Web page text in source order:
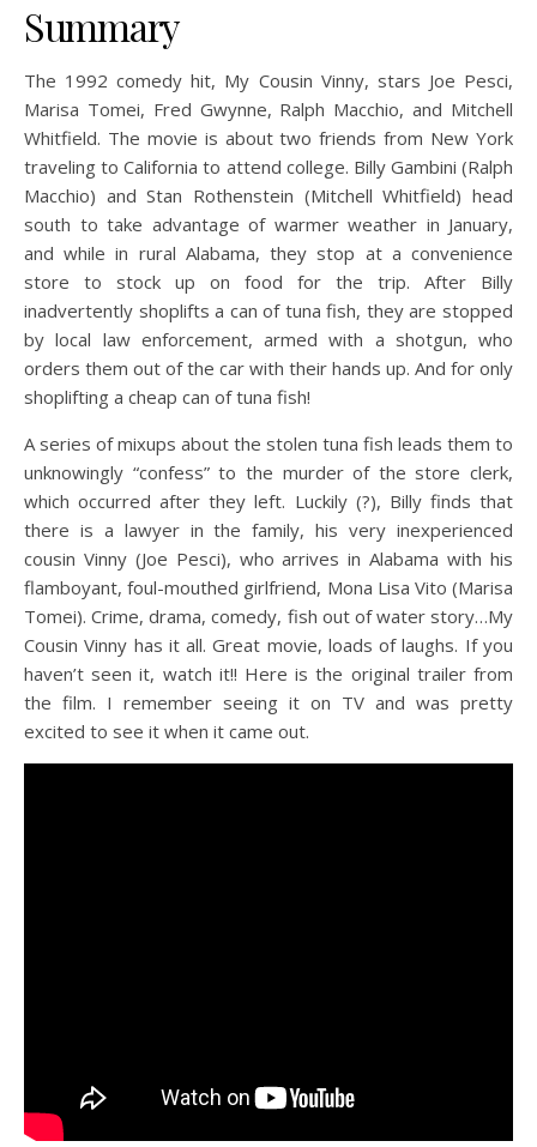
Summary
The 1992 comedy hit, My Cousin Vinny, stars Joe Pesci,
Marisa Tomei, Fred Gwynne, Ralph Macchio, and Mitchell
Whitfield. The movie is about two friends from New York
traveling to California to attend college. Billy Gambini (Ralph
Macchio) and Stan Rothenstein (Mitchell Whitfield) head
south to take advantage of warmer weather in January,
and while in rural Alabama, they stop at a convenience
store to stock up on food for the trip. After Billy
inadvertently shoplifts a can of tuna fish, they are stopped
by local law enforcement, armed with a shotgun, who
orders them out of the car with their hands up. And for only
shoplifting a cheap can of tuna fish!
A series of mixups about the stolen tuna fish leads them to
unknowingly “confess” to the murder of the store clerk,
which occurred after they left. Luckily (?), Billy finds that
there is a lawyer in the family, his very inexperienced
cousin Vinny (Joe Pesci), who arrives in Alabama with his
flamboyant, foul-mouthed girlfriend, Mona Lisa Vito (Marisa
Tomei). Crime, drama, comedy, fish out of water story…My
Cousin Vinny has it all. Great movie, loads of laughs. If you
haven’t seen it, watch it!! Here is the original trailer from
the film. I remember seeing it on TV and was pretty
excited to see it when it came out.